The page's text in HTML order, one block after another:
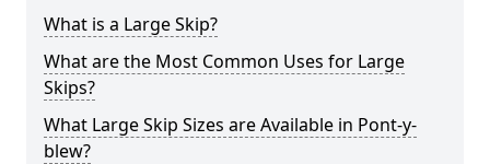
What is a Large Skip?
What are the Most Common Uses for Large
Skips?
What Large Skip Sizes are Available in Pont-y-
blew?